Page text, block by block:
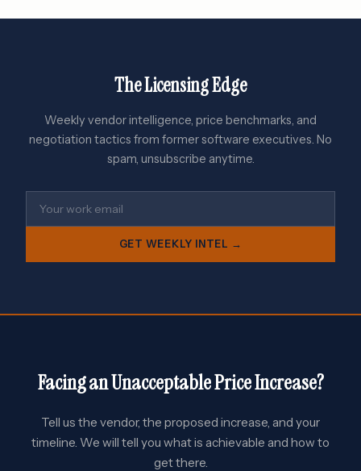
The Licensing Edge
Weekly vendor intelligence, price benchmarks, and
negotiation tactics from former software executives. No
spam, unsubscribe anytime.
GET WEEKLY INTEL →
Facing an Unacceptable Price Increase?
Tell us the vendor, the proposed increase, and your
timeline. We will tell you what is achievable and how to
get there.